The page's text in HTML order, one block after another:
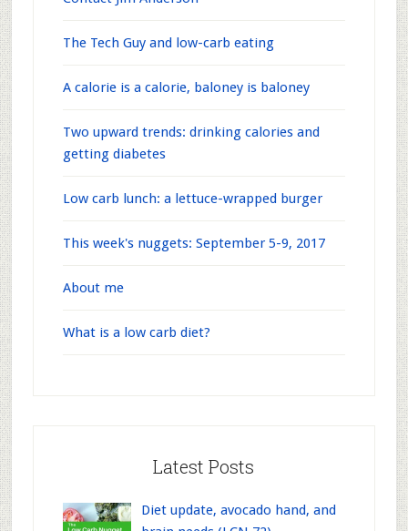
The Tech Guy and low-carb eating
A calorie is a calorie, baloney is baloney
Two upward trends: drinking calories and
getting diabetes
Low carb lunch: a lettuce-wrapped burger
This week's nuggets: September 5-9, 2017
About me
What is a low carb diet?
Latest Posts
Diet update, avocado hand, and